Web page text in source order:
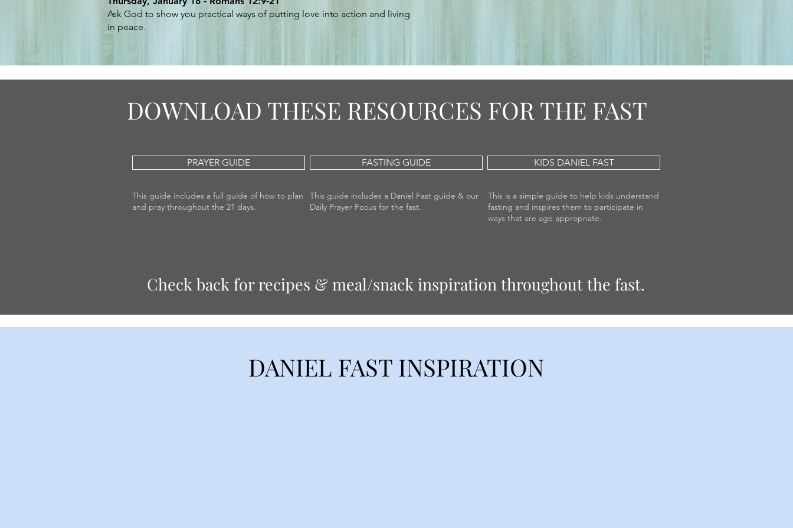
Ask God to show you practical ways of putting love into action and living
in peace.
DOWNLOAD THESE RESOURCES FOR THE FAST
PRAYER GUIDE FASTING GUIDE KIDS DANIEL FAST
This guide includes a full guide of how to plan
and pray throughout the 21 days.
This guide includes a Daniel Fast guide & our
Daily Prayer Focus for the fast.
This is a simple guide to help kids understand
fasting and inspires them to participate in
ways that are age appropriate.
Check back for recipes & meal/snack inspiration throughout the fast.
DANIEL FAST INSPIRATION